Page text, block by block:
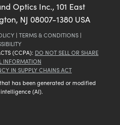
Optics Inc., 101 East
NJ 08007-1380 USA
| TERMS & CONDITIONS |
(CCPA): DO NOT SELL OR SHARE
INFORMATION
IN SUPPLY CHAINS ACT
has been generated or modified
(AI).